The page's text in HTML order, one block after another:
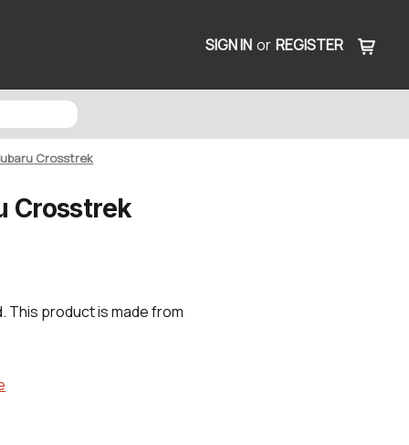
SIGN IN or REGISTER
Crosstrek
Crosstrek
This product is made from